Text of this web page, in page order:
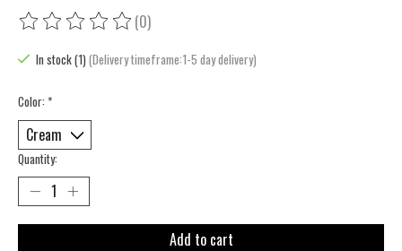
The rating of this product is
(0)
In stock (1)(Delivery timeframe:1-5 day delivery)
Color: *
Quantity:
Add to cart